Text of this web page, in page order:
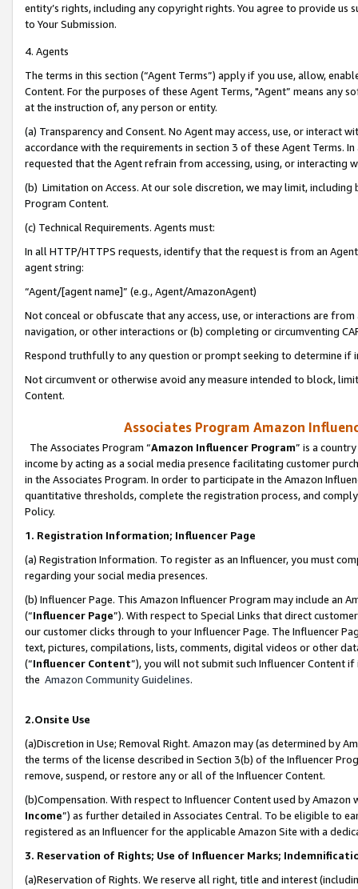
entity’s rights, including any copyright rights. You agree to provide us
to Your Submission.
4. Agents
The terms in this section (“Agent Terms”) apply if you use, allow,
Content. For the purposes of these Agent Terms, "Agent” means
at the instruction of, any person or entity.
(a) Transparency and Consent. No Agent may access, use, or
accordance with the requirements in section 3 of these Agent Terms.
requested that the Agent refrain from accessing, using, or interacting
(b) Limitation on Access. At our sole discretion, we may limit,
Program Content.
(c) Technical Requirements. Agents must:
In all HTTP/HTTPS requests, identify that the request is from an
agent string:
“Agent/[agent name]” (e.g., Agent/AmazonAgent)
Not conceal or obfuscate that any access, use, or interactions are
navigation, or other interactions or (b) completing or circumventing
Respond truthfully to any question or prompt seeking to determine if
Not circumvent or otherwise avoid any measure intended to block,
Content.
Associates Program Amazon
The Associates Program “Amazon Influencer Program” is a
income by acting as a social media presence facilitating customer
in the Associates Program. In order to participate in the Amazon
quantitative thresholds, complete the registration process, and
Policy.
1. Registration Information; Influencer Page
(a) Registration Information. To register as an Influencer, you must
regarding your social media presences.
(b) Influencer Page. This Amazon Influencer Program may include an
(“Influencer Page”). With respect to Special Links that direct
our customer clicks through to your Influencer Page. The Influencer
text, pictures, compilations, lists, comments, digital videos or other
(“Influencer Content”), you will not submit such Influencer Content
the Amazon Community Guidelines.
2.Onsite Use
(a)Discretion in Use; Removal Right. Amazon may (as determined by
the terms of the license described in Section 3(b) of the Influencer
remove, suspend, or restore any or all of the Influencer Content.
(b)Compensation. With respect to Influencer Content used by
Income”) as further detailed in Associates Central. To be eligible to
registered as an Influencer for the applicable Amazon Site with a
3. Reservation of Rights; Use of Influencer Marks;
(a)Reservation of Rights. We reserve all right, title and interest